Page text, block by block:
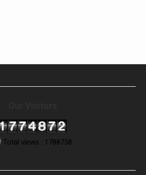
Total views : 1788758